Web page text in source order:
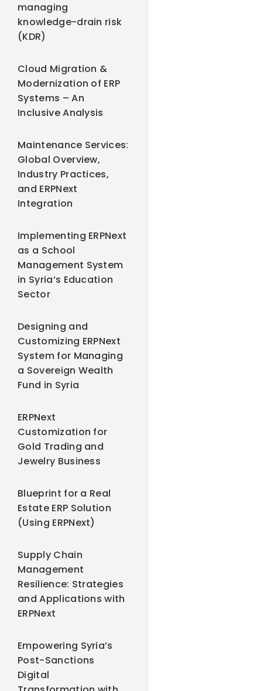
managing
knowledge-drain risk
(KDR)
Cloud Migration &
Modernization of ERP
Systems – An
Inclusive Analysis
Maintenance Services:
Global Overview,
Industry Practices,
and ERPNext
Integration
Implementing ERPNext
as a School
Management System
in Syria’s Education
Sector
Designing and
Customizing ERPNext
System for Managing
a Sovereign Wealth
Fund in Syria
ERPNext
Customization for
Gold Trading and
Jewelry Business
Blueprint for a Real
Estate ERP Solution
(Using ERPNext)
Supply Chain
Management
Resilience: Strategies
and Applications with
ERPNext
Empowering Syria’s
Post-Sanctions
Digital